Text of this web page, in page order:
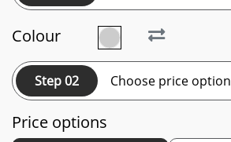
Colour
Step 02 Choose price option
Price options